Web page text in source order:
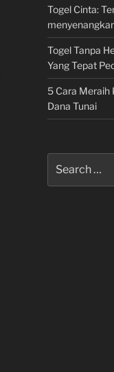
Togel Cinta:
Togel Tanpa
Yang Tepat
5 Cara Meraih
Dana Tunai
for: